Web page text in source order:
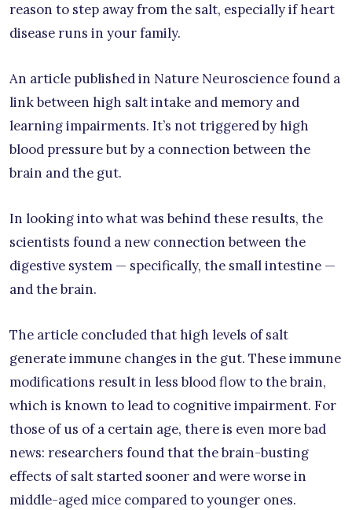
reason to step away from the salt, especially if heart
disease runs in your family.
An article published in Nature Neuroscience found a
link between high salt intake and memory and
learning impairments. It’s not triggered by high
blood pressure but by a connection between the
brain and the gut.
In looking into what was behind these results, the
scientists found a new connection between the
digestive system — specifically, the small intestine —
and the brain.
The article concluded that high levels of salt
generate immune changes in the gut. These immune
modifications result in less blood flow to the brain,
which is known to lead to cognitive impairment. For
those of us of a certain age, there is even more bad
news: researchers found that the brain-busting
effects of salt started sooner and were worse in
middle-aged mice compared to younger ones.